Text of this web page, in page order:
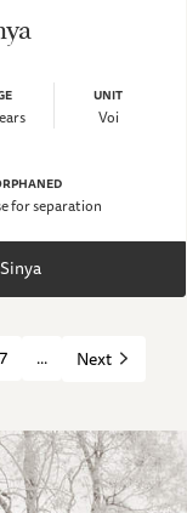
UNIT
Voi
for separation
... Next